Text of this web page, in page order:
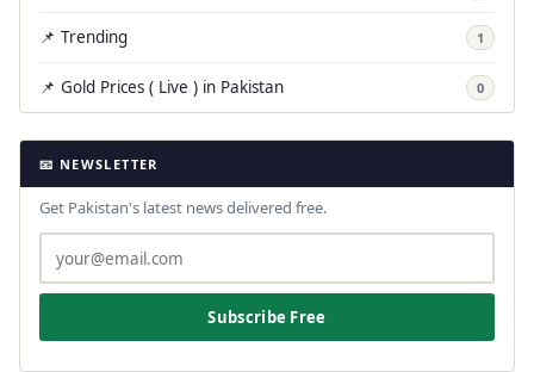
📌 Trending 1
📌 Gold Prices ( Live ) in Pakistan 0
📧 NEWSLETTER
Get Pakistan's latest news delivered free.
Subscribe Free